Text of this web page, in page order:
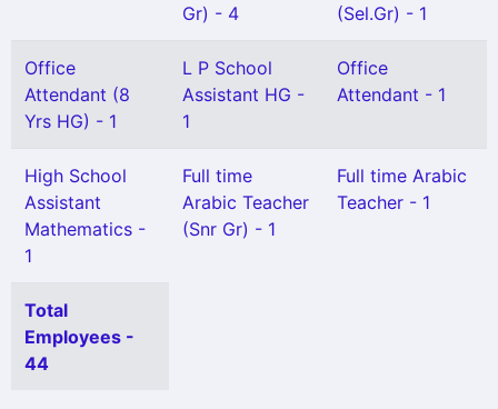
Gr) - 4
(Sel.Gr) - 1
Office
Attendant (8
Yrs HG) - 1
L P School
Assistant HG -
1
Office
Attendant - 1
High School
Assistant
Mathematics -
1
Full time
Arabic Teacher
(Snr Gr) - 1
Full time Arabic
Teacher - 1
Total
Employees -
44